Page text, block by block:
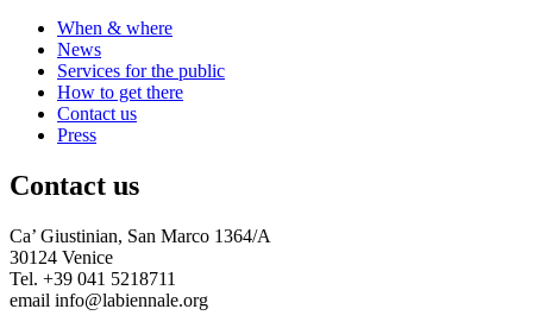
When & where
News
Services for the public
How to get there
Contact us
Press
Contact us
Ca’ Giustinian, San Marco 1364/A
30124 Venice
Tel. +39 041 5218711
email info@labiennale.org